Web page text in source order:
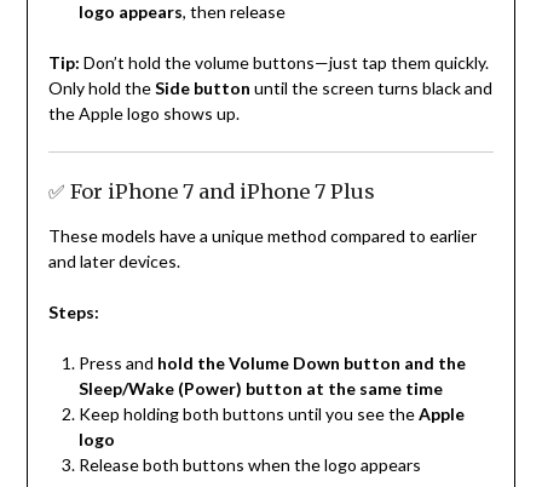
logo appears, then release
Tip: Don’t hold the volume buttons—just tap them quickly.
Only hold theSide button until the screen turns black and
the Apple logo shows up.
✅ For iPhone 7 and iPhone 7 Plus
These models have a unique method compared to earlier
and later devices.
Steps:
Press and hold the Volume Down button and the
Sleep/Wake (Power) button at the same time
Keep holding both buttons until you see theApple
logo
Release both buttons when the logo appears